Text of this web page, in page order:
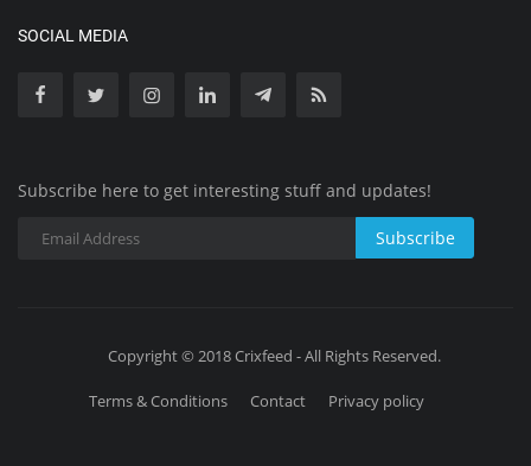
SOCIAL MEDIA
Subscribe here to get interesting stuff and updates!
Subscribe
Copyright © 2018 Crixfeed - All Rights Reserved.
Terms & Conditions Contact Privacy policy